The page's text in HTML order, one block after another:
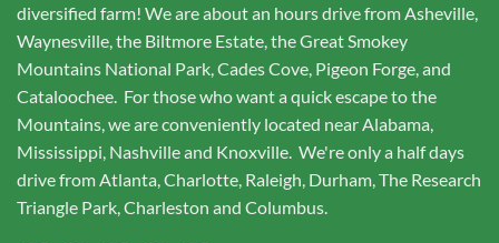
diversified farm! We are about an hours drive from Asheville,
Waynesville, the Biltmore Estate, the Great Smokey
Mountains National Park, Cades Cove, Pigeon Forge, and
Cataloochee. For those who want a quick escape to the
Mountains, we are conveniently located near Alabama,
Mississippi, Nashville and Knoxville. We're only a half days
drive from Atlanta, Charlotte, Raleigh, Durham, The Research
Triangle Park, Charleston and Columbus.